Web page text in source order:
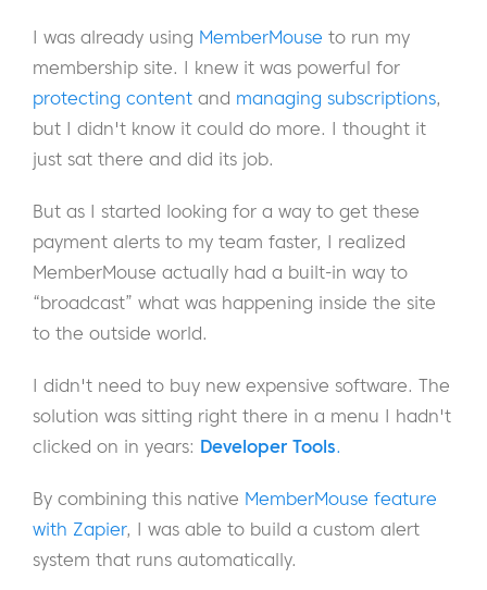
I was already using MemberMouse to run my
membership site. I knew it was powerful for
protecting content and managing subscriptions,
but I didn't know it could do more. I thought it
just sat there and did its job.
But as I started looking for a way to get these
payment alerts to my team faster, I realized
MemberMouse actually had a built-in way to
“broadcast” what was happening inside the site
to the outside world.
I didn't need to buy new expensive software. The
solution was sitting right there in a menu I hadn't
clicked on in years: Developer Tools.
By combining this native MemberMouse feature
with Zapier, I was able to build a custom alert
system that runs automatically.